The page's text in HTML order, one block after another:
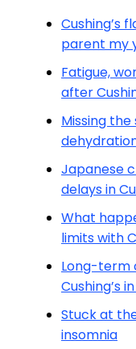
Cushing’s
parent my
Fatigue,
after
Missing
Japanese
delays in
What
limits with
Long-term
Cushing’s
Stuck at
insomnia